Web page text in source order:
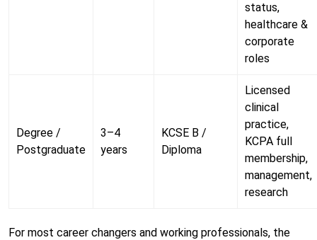
status,
healthcare &
corporate
roles
Degree /
Postgraduate
3–4
years
KCSE B /
Diploma
Licensed
clinical
practice,
KCPA full
membership,
management,
research
For most career changers and working professionals, the